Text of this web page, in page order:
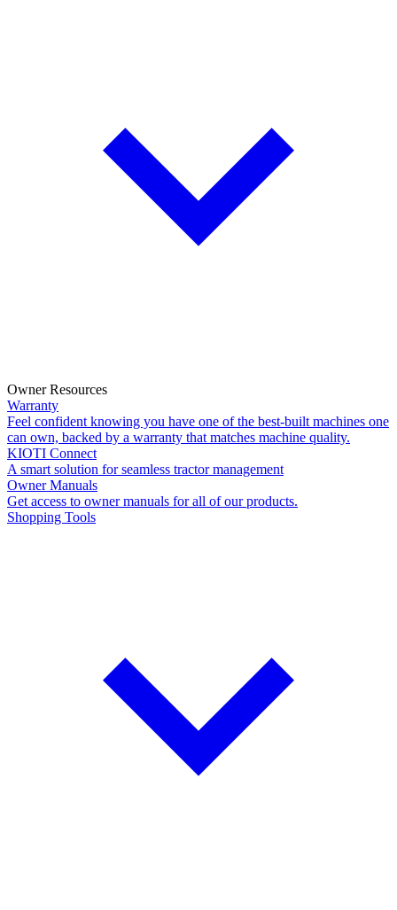
Owner Resources
Warranty
Feel confident knowing you have one of the best-built machines one
can own, backed by a warranty that matches machine quality.
KIOTI Connect
A smart solution for seamless tractor management
Owner Manuals
Get access to owner manuals for all of our products.
Shopping Tools